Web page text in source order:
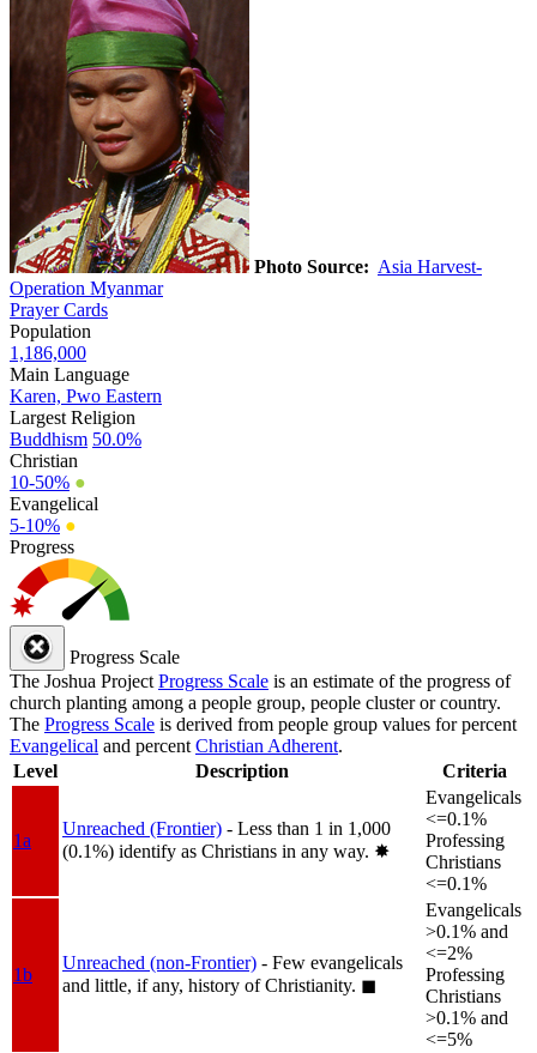
Photo Source: Asia Harvest-
Operation Myanmar
Prayer Cards
Population
1,186,000
Main Language
Karen, Pwo Eastern
Largest Religion
Buddhism 50.0%
Christian
10-50% ●
Evangelical
5-10% ●
Progress
Progress Scale
The Joshua Project Progress Scale is an estimate of the progress of
church planting among a people group, people cluster or country.
The Progress Scale is derived from people group values for percent
Evangelical and percent Christian Adherent.
Level
Description Criteria
1a
Unreached (Frontier) - Less than 1 in 1,000
(0.1%) identify as Christians in any way. ✸︎
Evangelicals
<=0.1%
Professing
Christians
<=0.1%
1b
Unreached (non-Frontier) - Few evangelicals
and little, if any, history of Christianity. ◼︎
Evangelicals
>0.1% and
<=2%
Professing
Christians
>0.1% and
<=5%